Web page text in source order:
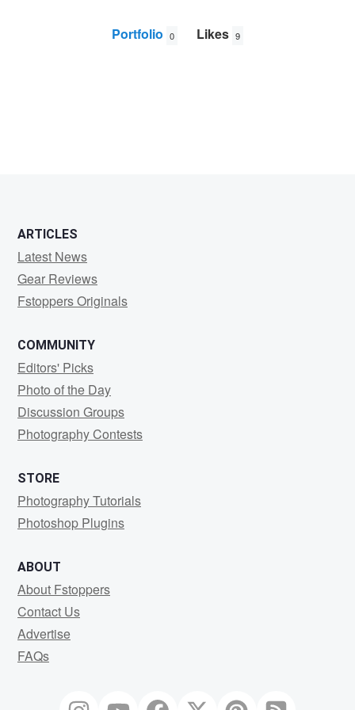
Portfolio 0 Likes 9
ARTICLES
Latest News
Gear Reviews
Fstoppers Originals
COMMUNITY
Editors' Picks
Photo of the Day
Discussion Groups
Photography Contests
STORE
Photography Tutorials
Photoshop Plugins
ABOUT
About Fstoppers
Contact Us
Advertise
FAQs